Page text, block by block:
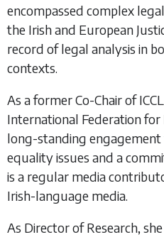
encompassed complex
the Irish and European
record of legal analysis in
contexts.
As a former Co-Chair of
International Federation for
long-standing
equality issues and a
is a regular media
Irish-language media.
As Director of Research,